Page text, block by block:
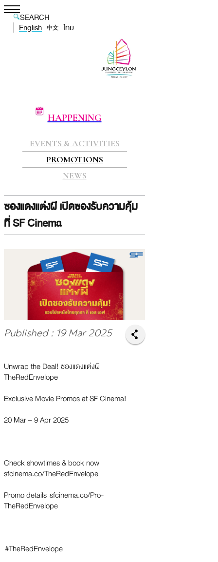
SEARCH
English
中文 ไทย
HAPPENING
EVENTS & ACTIVITIES
PROMOTIONS
NEWS
ซองแดงแต่งผี เปิดซองรับความคุ้ม
ที่ SF Cinema
Published : 19 Mar 2025
Unwrap the Deal! ซองแดงแต่งผี
TheRedEnvelope
Exclusive Movie Promos at SF Cinema!
20 Mar – 9 Apr 2025
Check showtimes & book now
sfcinema.co/TheRedEnvelope
Promo details sfcinema.co/Pro-
TheRedEnvelope
#TheRedEnvelope